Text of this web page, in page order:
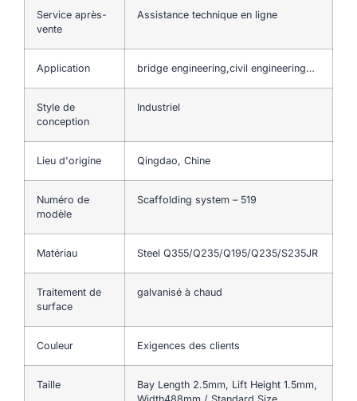
Service après-
vente
Assistance technique en ligne
Application bridge engineering,civil engineering…
Style de
conception
Industriel
Lieu d'origine Qingdao, Chine
Numéro de
modèle
Scaffolding system – 519
Matériau Steel Q355/Q235/Q195/Q235/S235JR
Traitement de
surface
galvanisé à chaud
Couleur Exigences des clients
Taille
Bay Length 2.5mm, Lift Height 1.5mm,